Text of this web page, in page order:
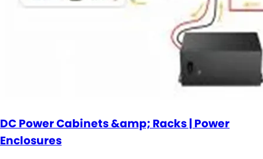
DC Power Cabinets &amp; Racks | Power
Enclosures